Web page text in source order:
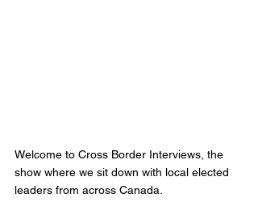
Welcome to Cross Border Interviews, the
show where we sit down with local elected
leaders from across Canada.